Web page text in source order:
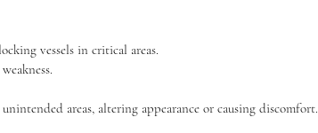
vessels in critical areas.
areas, altering appearance or causing discomfort.